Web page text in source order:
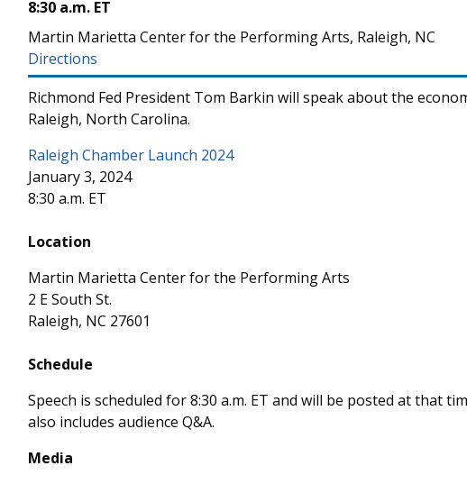
8:30 a.m. ET
Martin Marietta Center for the Performing Arts, Raleigh, NC
Directions
Richmond Fed President Tom Barkin will speak about the
Raleigh, North Carolina.
Raleigh Chamber Launch 2024
January 3, 2024
8:30 a.m. ET
Location
Martin Marietta Center for the Performing Arts
2 E South St.
Raleigh, NC 27601
Schedule
Speech is scheduled for 8:30 a.m. ET and will be posted at that
also includes audience Q&A.
Media